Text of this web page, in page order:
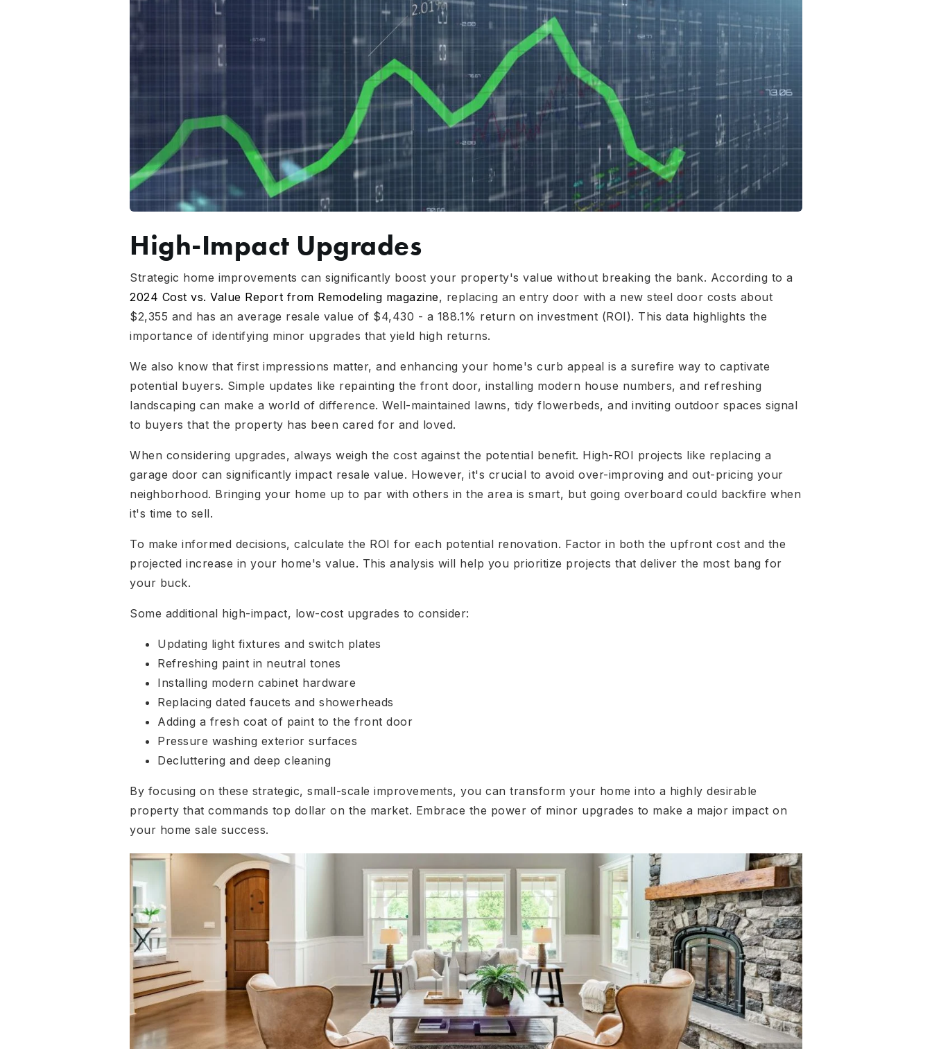
High-Impact Upgrades
Strategic home improvements can significantly boost your property's value without breaking the bank. According to a
2024 Cost vs. Value Report from Remodeling magazine, replacing an entry door with a new steel door costs about
$2,355 and has an average resale value of $4,430 - a 188.1% return on investment (ROI). This data highlights the
importance of identifying minor upgrades that yield high returns.
We also know that first impressions matter, and enhancing your home's curb appeal is a surefire way to captivate
potential buyers. Simple updates like repainting the front door, installing modern house numbers, and refreshing
landscaping can make a world of difference. Well-maintained lawns, tidy flowerbeds, and inviting outdoor spaces signal
to buyers that the property has been cared for and loved.
When considering upgrades, always weigh the cost against the potential benefit. High-ROI projects like replacing a
garage door can significantly impact resale value. However, it's crucial to avoid over-improving and out-pricing your
neighborhood. Bringing your home up to par with others in the area is smart, but going overboard could backfire when
it's time to sell.
To make informed decisions, calculate the ROI for each potential renovation. Factor in both the upfront cost and the
projected increase in your home's value. This analysis will help you prioritize projects that deliver the most bang for
your buck.
Some additional high-impact, low-cost upgrades to consider:
Updating light fixtures and switch plates
Refreshing paint in neutral tones
Installing modern cabinet hardware
Replacing dated faucets and showerheads
Adding a fresh coat of paint to the front door
Pressure washing exterior surfaces
Decluttering and deep cleaning
By focusing on these strategic, small-scale improvements, you can transform your home into a highly desirable
property that commands top dollar on the market. Embrace the power of minor upgrades to make a major impact on
your home sale success.